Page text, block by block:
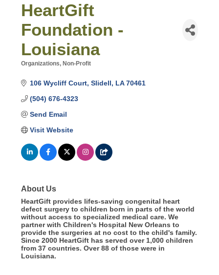
HeartGift
Foundation -
Louisiana
Organizations, Non-Profit
106 Wycliff Court Slidell LA 70461
(504) 676-4323
Send Email
Visit Website
About Us
HeartGift provides lifes-saving congenital heart
defect surgery to children born in parts of the world
without access to specialized medical care. We
partner with Children's Hospital New Orleans to
provide the surgeries at no cost to the child's family.
Since 2000 HeartGift has served over 1,000 children
from 37 countries. Over 88 of those were in
Louisiana.